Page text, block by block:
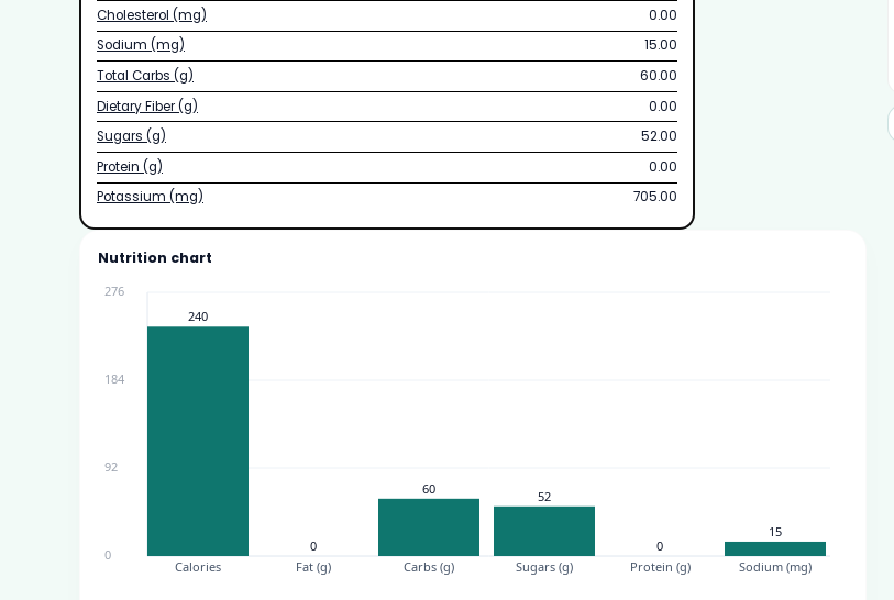
Cholesterol (mg)
0.00
Sodium (mg)
15.00
Total Carbs (g)
60.00
Dietary Fiber (g)
0.00
Sugars (g)
52.00
Protein (g)
0.00
Potassium (mg)
705.00
Nutrition chart